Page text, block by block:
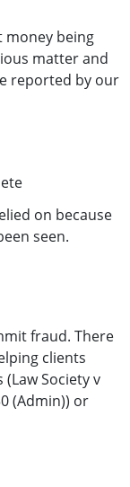
money being
matter and
reported by our
on because
seen.
fraud. There
clients
Society v
(Admin)) or